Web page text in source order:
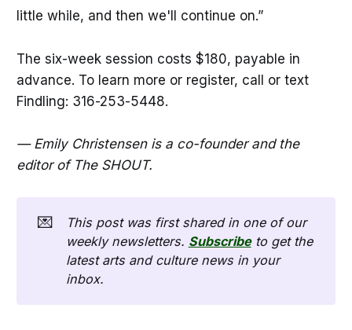
little while, and then we'll continue on.”
The six-week session costs $180, payable in
advance. To learn more or register, call or text
Findling: 316-253-5448.
— Emily Christensen is a co-founder and the
editor of The SHOUT.
💌
This post was first shared in one of our
weekly newsletters. Subscribe to get the
latest arts and culture news in your
inbox.